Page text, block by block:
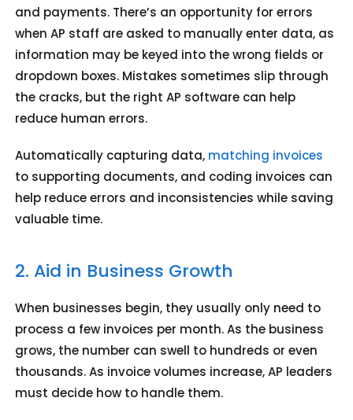
and payments. There’s an opportunity for errors
when AP staff are asked to manually enter data, as
information may be keyed into the wrong fields or
dropdown boxes. Mistakes sometimes slip through
the cracks, but the right AP software can help
reduce human errors.
Automatically capturing data, matching invoices
to supporting documents, and coding invoices can
help reduce errors and inconsistencies while saving
valuable time.
2. Aid in Business Growth
When businesses begin, they usually only need to
process a few invoices per month. As the business
grows, the number can swell to hundreds or even
thousands. As invoice volumes increase, AP leaders
must decide how to handle them.